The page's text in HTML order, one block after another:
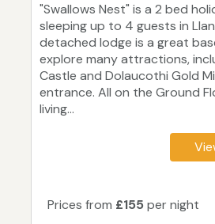
"Swallows Nest" is a 2 bed
sleeping up to 4 guests in
detached lodge is a great
explore many attractions,
Castle and Dolaucothi Gold
entrance. All on the Ground
living...
Prices from £155 per night